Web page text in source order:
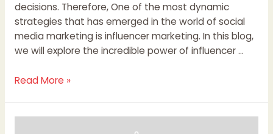
decisions. Therefore, One of the most dynamic
strategies that has emerged in the world of social
media marketing is influencer marketing. In this blog,
we will explore the incredible power of influencer …
Read More »